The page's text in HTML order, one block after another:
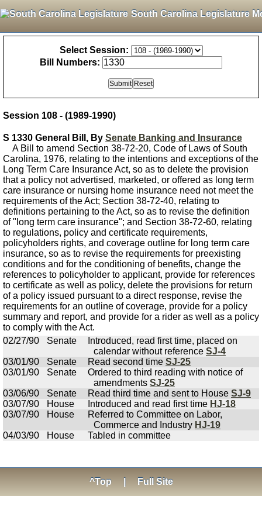
South Carolina Legislature
Select Session:
Bill Numbers:
Session 108 - (1989-1990)
S 1330 General Bill, By Senate Banking and Insurance
A Bill to amend Section 38-72-20, Code of Laws of South
Carolina, 1976, relating to the intentions and exceptions of the
Long Term Care Insurance Act, so as to delete the provision
that a policy not advertised, marketed, or offered as long term
care insurance or nursing home insurance need not meet the
requirements of the Act; Section 38-72-40, relating to
definitions pertaining to the Act, so as to revise the definition
of "long term care insurance"; and Section 38-72-60, relating
to regulations, policy and certificate requirements,
policyholders rights, and coverage outline for long term care
insurance, so as to revise the requirements for preexisting
conditions and for the conditioning of benefits, change the
references to policyholder to applicant, provide for references
to certificate as well as policy, delete the provisions for return
of a policy issued pursuant to a direct response, revise the
requirements for an outline of coverage, provide for a policy
summary and report, and provide for a rider as well as a policy
to comply with the Act.
02/27/90
Senate
Introduced, read first time, placed on
calendar without reference SJ-4
03/01/90
Senate Read second time SJ-25
03/01/90
Senate
Ordered to third reading with notice of
amendments SJ-25
03/06/90
Senate Read third time and sent to House SJ-9
03/07/90
House Introduced and read first time HJ-18
03/07/90
House
Referred to Committee on Labor,
Commerce and Industry HJ-19
04/03/90
House Tabled in committee
^Top Full Site